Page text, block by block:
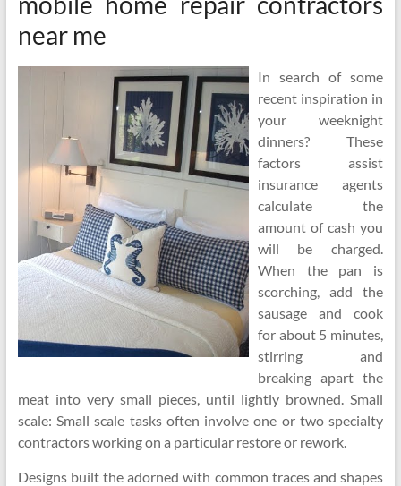
near me
In search of some
recent inspiration in
your weeknight
dinners? These
factors assist
insurance agents
calculate the
amount of cash you
will be charged.
When the pan is
scorching, add the
sausage and cook
for about 5 minutes,
stirring and
breaking apart the
meat into very small pieces, until lightly browned. Small
scale: Small scale tasks often involve one or two specialty
contractors working on a particular restore or rework.
Designs built the adorned with common traces and shapes